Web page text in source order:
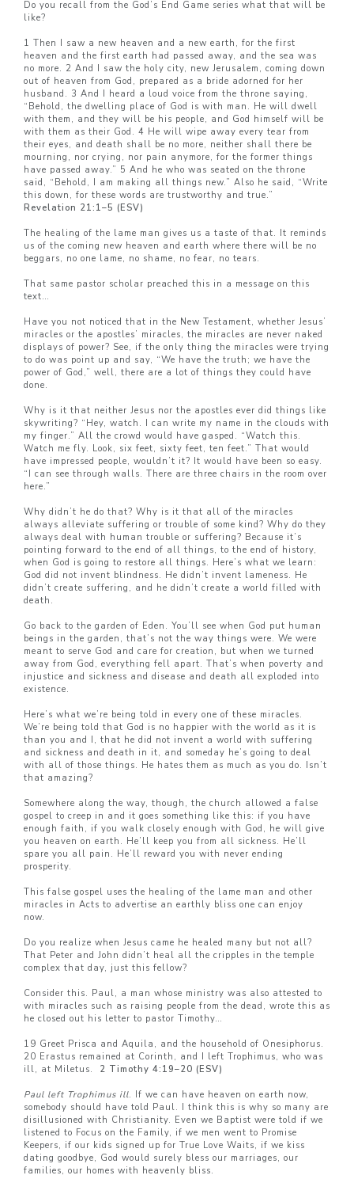
Do you recall from the God’s End Game series what that will be
like?
1 Then I saw a new heaven and a new earth, for the first
heaven and the first earth had passed away, and the sea was
no more. 2 And I saw the holy city, new Jerusalem, coming down
out of heaven from God, prepared as a bride adorned for her
husband. 3 And I heard a loud voice from the throne saying,
“Behold, the dwelling place of God is with man. He will dwell
with them, and they will be his people, and God himself will be
with them as their God. 4 He will wipe away every tear from
their eyes, and death shall be no more, neither shall there be
mourning, nor crying, nor pain anymore, for the former things
have passed away.” 5 And he who was seated on the throne
said, “Behold, I am making all things new.” Also he said, “Write
this down, for these words are trustworthy and true.”
Revelation 21:1–5 (ESV)
The healing of the lame man gives us a taste of that. It reminds
us of the coming new heaven and earth where there will be no
beggars, no one lame, no shame, no fear, no tears.
That same pastor scholar preached this in a message on this
text…
Have you not noticed that in the New Testament, whether Jesus’
miracles or the apostles’ miracles, the miracles are never naked
displays of power? See, if the only thing the miracles were trying
to do was point up and say, “We have the truth; we have the
power of God,” well, there are a lot of things they could have
done.
Why is it that neither Jesus nor the apostles ever did things like
skywriting? “Hey, watch. I can write my name in the clouds with
my finger.” All the crowd would have gasped. “Watch this.
Watch me fly. Look, six feet, sixty feet, ten feet.” That would
have impressed people, wouldn’t it? It would have been so easy.
“I can see through walls. There are three chairs in the room over
here.”
Why didn’t he do that? Why is it that all of the miracles
always alleviate suffering or trouble of some kind? Why do they
always deal with human trouble or suffering? Because it’s
pointing forward to the end of all things, to the end of history,
when God is going to restore all things. Here’s what we learn:
God did not invent blindness. He didn’t invent lameness. He
didn’t create suffering, and he didn’t create a world filled with
death.
Go back to the garden of Eden. You’ll see when God put human
beings in the garden, that’s not the way things were. We were
meant to serve God and care for creation, but when we turned
away from God, everything fell apart. That’s when poverty and
injustice and sickness and disease and death all exploded into
existence.
Here’s what we’re being told in every one of these miracles.
We’re being told that God is no happier with the world as it is
than you and I, that he did not invent a world with suffering
and sickness and death in it, and someday he’s going to deal
with all of those things. He hates them as much as you do. Isn’t
that amazing?
Somewhere along the way, though, the church allowed a false
gospel to creep in and it goes something like this: if you have
enough faith, if you walk closely enough with God, he will give
you heaven on earth. He’ll keep you from all sickness. He’ll
spare you all pain. He’ll reward you with never ending
prosperity.
This false gospel uses the healing of the lame man and other
miracles in Acts to advertise an earthly bliss one can enjoy
now.
Do you realize when Jesus came he healed many but not all?
That Peter and John didn’t heal all the cripples in the temple
complex that day, just this fellow?
Consider this. Paul, a man whose ministry was also attested to
with miracles such as raising people from the dead, wrote this as
he closed out his letter to pastor Timothy…
19 Greet Prisca and Aquila, and the household of Onesiphorus.
20 Erastus remained at Corinth, and I left Trophimus, who was
ill, at Miletus. 2 Timothy 4:19–20 (ESV)
Paul left Trophimus ill. If we can have heaven on earth now,
somebody should have told Paul. I think this is why so many are
disillusioned with Christianity. Even we Baptist were told if we
listened to Focus on the Family, if we men went to Promise
Keepers, if our kids signed up for True Love Waits, if we kiss
dating goodbye, God would surely bless our marriages, our
families, our homes with heavenly bliss.